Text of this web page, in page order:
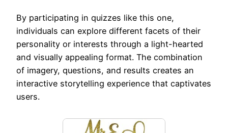
By participating in quizzes like this one,
individuals can explore different facets of their
personality or interests through a light-hearted
and visually appealing format. The combination
of imagery, questions, and results creates an
interactive storytelling experience that captivates
users.